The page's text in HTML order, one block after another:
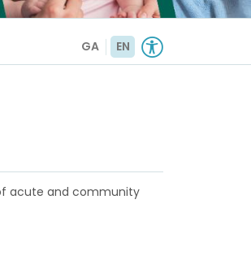
GA EN
acute and community